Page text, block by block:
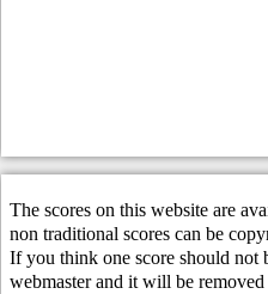
The scores on this website are
non traditional scores can be
If you think one score should not
webmasterand it will be removed